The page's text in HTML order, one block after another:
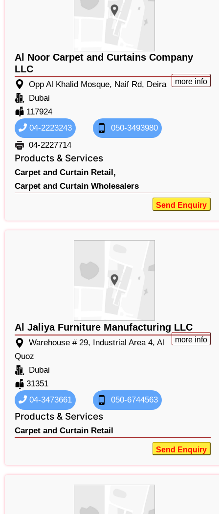
Al Noor Carpet and Curtains Company
LLC
more info
Opp Al Khalid Mosque, Naif Rd, Deira
Dubai
117924
04-2223243
050-3493980
04-2227714
Products & Services
Carpet and Curtain Retail,
Carpet and Curtain Wholesalers
Send Enquiry
Al Jaliya Furniture Manufacturing LLC
more info
Warehouse # 29, Industrial Area 4, Al
Quoz
Dubai
31351
04-3473661
050-6744563
Products & Services
Carpet and Curtain Retail
Send Enquiry